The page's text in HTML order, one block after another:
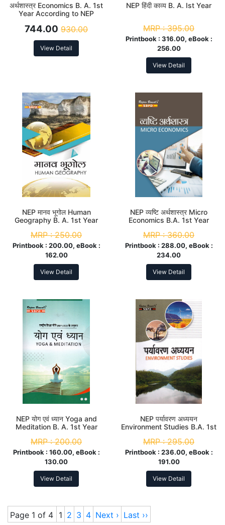
अर्थशास्त्र Economics B. A. 1st
Year According to NEP
744.00 930.00
View Detail
NEP हिंदी काव्य B. A. Ist Year
MRP :395.00
Printbook : 316.00, eBook :
256.00
View Detail
NEP मानव भूगोल Human
Geography B. A. 1st Year
MRP :250.00
Printbook : 200.00, eBook :
162.00
View Detail
NEP व्यष्टि अर्थशास्त्र Micro
Economics B.A. 1st Year
MRP :360.00
Printbook : 288.00, eBook :
234.00
View Detail
NEP योग एवं ध्यान Yoga and
Meditation B. A. 1st Year
MRP :200.00
Printbook : 160.00, eBook :
130.00
View Detail
NEP पर्यावरण अध्ययन
Environment Studies B.A. 1st
MRP :295.00
Printbook : 236.00, eBook :
191.00
View Detail
Page 1 of 4 1 2 3 4 Next › Last ››